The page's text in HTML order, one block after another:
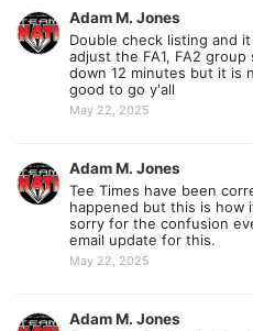
Adam M. Jones
Double check listing and
adjust the FA1, FA2
down 12 minutes but it is
good to go y'all
May 22, 2025
Adam M. Jones
Tee Times have been
happened but this is how
sorry for the confusion
email update for this.
May 22, 2025
Adam M. Jones